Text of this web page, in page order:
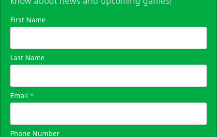
First Name
Last Name
Email *
Phone Number